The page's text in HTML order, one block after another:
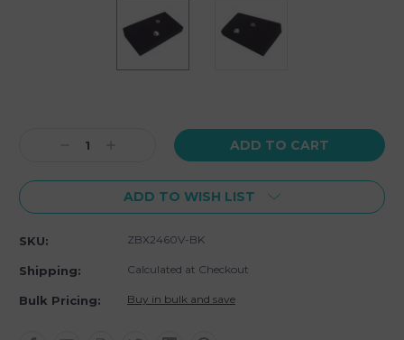
Decrease
ADD TO WISH LIST
SKU: ZBX2460V-BK
Shipping: Calculated at Checkout
Bulk Pricing: Buy in bulk and save